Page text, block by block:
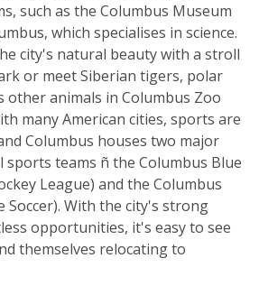
such as the Columbus Museum
which specialises in science.
city's natural beauty with a stroll
or meet Siberian tigers, polar
other animals in Columbus Zoo
many American cities, sports are
Columbus houses two major
teams ñ the Columbus Blue
League) and the Columbus
Soccer). With the city's strong
opportunities, it's easy to see
themselves relocating to